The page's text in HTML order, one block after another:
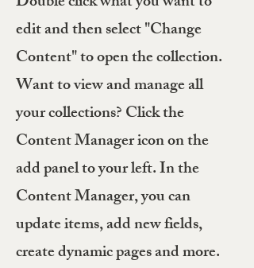
edit and then select "Change
Content" to open the collection.
Want to view and manage all
your collections? Click the
Content Manager icon on the
add panel to your left. In the
Content Manager, you can
update items, add new fields,
create dynamic pages and more.